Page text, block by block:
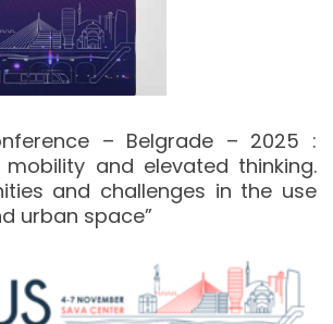
– Belgrade – 2025 :
mobility and elevated thinking.
and challenges in the use
urban space”